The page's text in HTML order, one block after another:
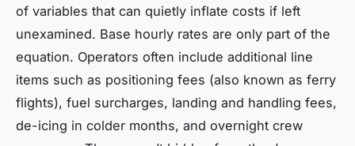
of variables that can quietly inflate costs if left
unexamined. Base hourly rates are only part of the
equation. Operators often include additional line
items such as positioning fees (also known as ferry
flights), fuel surcharges, landing and handling fees,
de-icing in colder months, and overnight crew